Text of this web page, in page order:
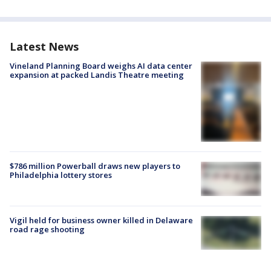
Latest News
Vineland Planning Board weighs AI data center
expansion at packed Landis Theatre meeting
$786 million Powerball draws new players to
Philadelphia lottery stores
Vigil held for business owner killed in Delaware
road rage shooting